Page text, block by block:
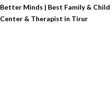
Better Minds | Best Family &
Center & Therapist in Tirur